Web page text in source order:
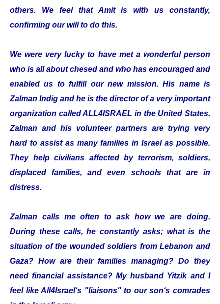
others. We feel that Amit is with us constantly,
confirming our will to do this.
We were very lucky to have met a wonderful person
who is all about chesed and who has encouraged and
enabled us to fulfill our new mission. His name is
Zalman Indig and he is the director of a very important
organization called ALL4ISRAEL in the United States.
Zalman and his volunteer partners are trying very
hard to assist as many families in Israel as possible.
They help civilians affected by terrorism, soldiers,
displaced families, and even schools that are in
distress.
Zalman calls me often to ask how we are doing.
During these calls, he constantly asks; what is the
situation of the wounded soldiers from Lebanon and
Gaza? How are their families managing? Do they
need financial assistance? My husband Yitzik and I
feel like All4Israel‘s "liaisons" to our son‘s comrades